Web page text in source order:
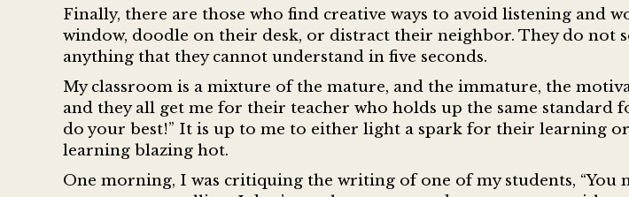
Finally, there are those who find creative ways to avoid listening and
window, doodle on their desk, or distract their neighbor. They do not
anything that they cannot understand in five seconds.
My classroom is a mixture of the mature, and the immature, the
and they all get me for their teacher who holds up the same standard
do your best!” It is up to me to either light a spark for their learning
learning blazing hot.
One morning, I was critiquing the writing of one of my students, “You